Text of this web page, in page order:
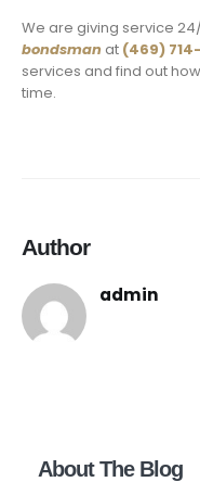
We are giving service
bondsman at (469)
services and find out
time.
Author
admin
About The Blog